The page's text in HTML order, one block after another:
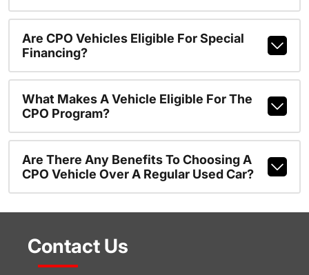
Are CPO Vehicles Eligible For Special
Financing?
What Makes A Vehicle Eligible For The
CPO Program?
Are There Any Benefits To Choosing A
CPO Vehicle Over A Regular Used Car?
Contact Us